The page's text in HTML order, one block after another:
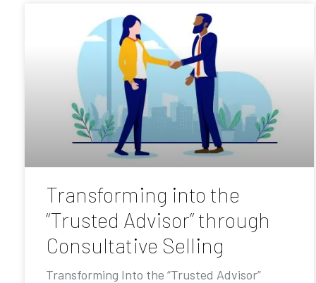
Transforming into the
“Trusted Advisor” through
Consultative Selling
Transforming Into the “Trusted Advisor”